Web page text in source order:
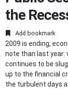
the
Add bookmark
2009 is ending,
note than last year:
continues to be
up to the financial
the turbulent days